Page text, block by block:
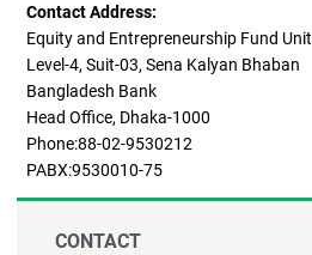
Contact Address:
Equity and Entrepreneurship Fund Unit
Level-4, Suit-03, Sena Kalyan Bhaban
Bangladesh Bank
Head Office, Dhaka-1000
Phone:88-02-9530212
PABX:9530010-75
CONTACT